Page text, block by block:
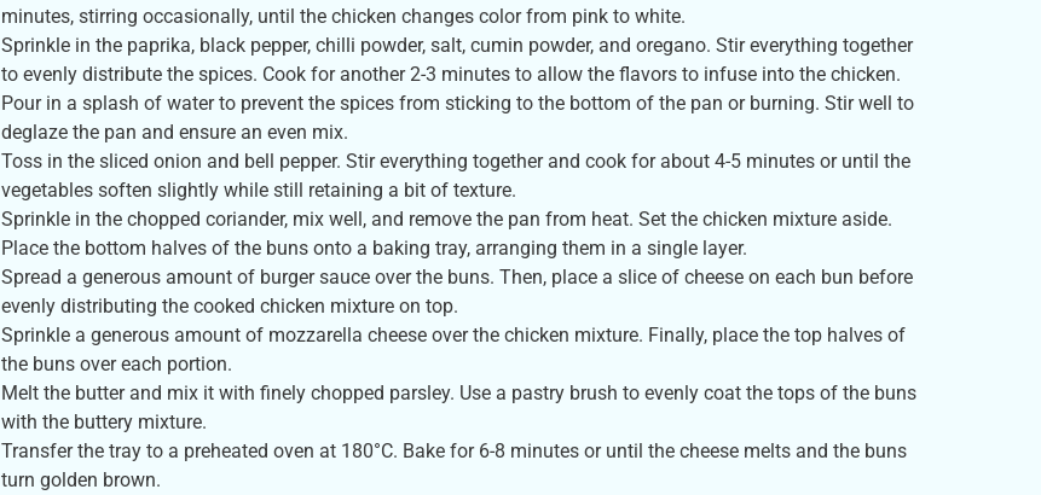
minutes, stirring occasionally, until the chicken changes color from pink to white.
Sprinkle in the paprika, black pepper, chilli powder, salt, cumin powder, and oregano. Stir everything together
to evenly distribute the spices. Cook for another 2-3 minutes to allow the flavors to infuse into the chicken.
Pour in a splash of water to prevent the spices from sticking to the bottom of the pan or burning. Stir well to
deglaze the pan and ensure an even mix.
Toss in the sliced onion and bell pepper. Stir everything together and cook for about 4-5 minutes or until the
vegetables soften slightly while still retaining a bit of texture.
Sprinkle in the chopped coriander, mix well, and remove the pan from heat. Set the chicken mixture aside.
Place the bottom halves of the buns onto a baking tray, arranging them in a single layer.
Spread a generous amount of burger sauce over the buns. Then, place a slice of cheese on each bun before
evenly distributing the cooked chicken mixture on top.
Sprinkle a generous amount of mozzarella cheese over the chicken mixture. Finally, place the top halves of
the buns over each portion.
Melt the butter and mix it with finely chopped parsley. Use a pastry brush to evenly coat the tops of the buns
with the buttery mixture.
Transfer the tray to a preheated oven at 180°C. Bake for 6-8 minutes or until the cheese melts and the buns
turn golden brown.